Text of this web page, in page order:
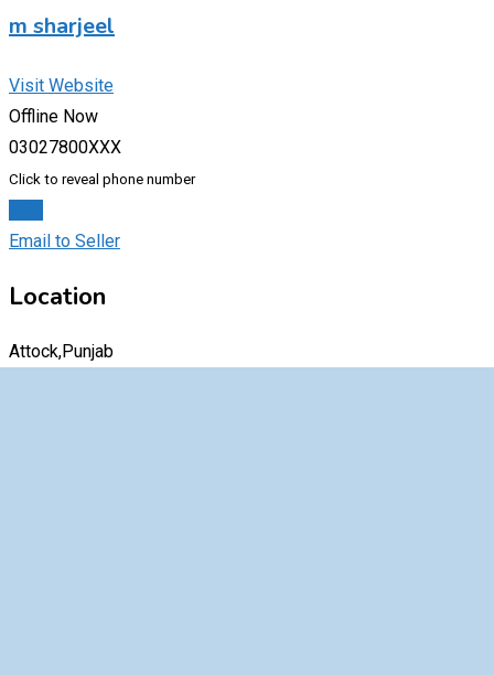
m sharjeel
Visit Website
Offline Now
03027800XXX
Click to reveal phone number
Email to Seller
Location
Attock,Punjab